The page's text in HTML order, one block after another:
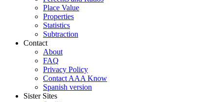
Place Value
Properties
Statistics
Subtraction
Contact
About
FAQ
Privacy Policy
Contact AAA Know
Spanish version
Sister Sites